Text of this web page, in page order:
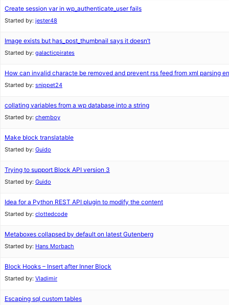
Create session var in wp_authenticate_user fails
Started by: jester48
Image exists but has_post_thumbnail says it doesn’t
Started by: galacticpirates
How can invalid characte be removed and prevent rss feed from xml parsing
Started by: snippet24
collating variables from a wp database into a string
Started by: chemboy
Make block translatable
Started by: Guido
Trying to support Block API version 3
Started by: Guido
Idea for a Python REST API plugin to modify the content
Started by: clottedcode
Metaboxes collapsed by default on latest Gutenberg
Started by: Hans Morbach
Block Hooks – Insert after Inner Block
Started by: Vladimir
Escaping sql custom tables